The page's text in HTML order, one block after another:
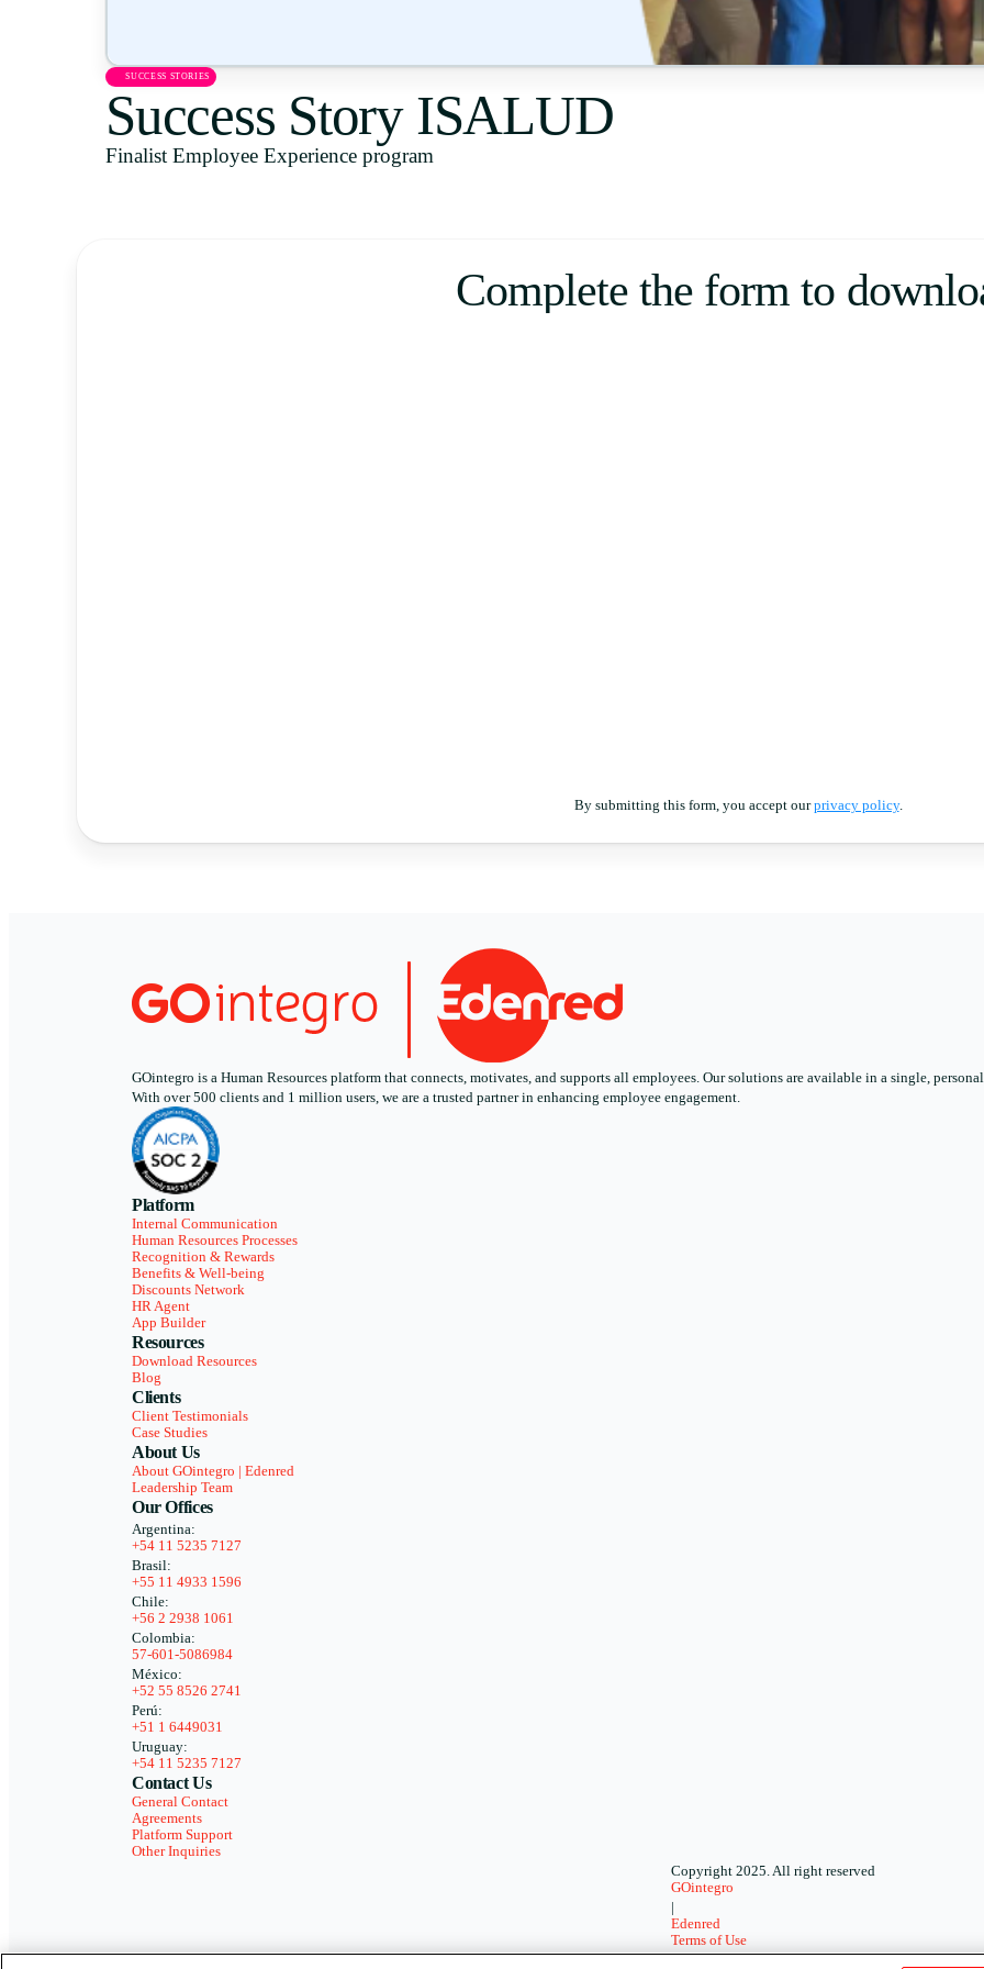
SUCCESS STORIES
Success Story ISALUD
Finalist Employee Experience program
Complete the form to
By submitting this form, you accept ourprivacy policy.
GOintegro is a Human Resources platform that connects, motivates, and supports all employees. Our solutions are available in a single,
With over 500 clients and 1 million users, we are a trusted partner in enhancing employee engagement.
Platform
Internal Communication
Human Resources Processes
Recognition & Rewards
Benefits & Well-being
Discounts Network
HR Agent
App Builder
Resources
Download Resources
Blog
Clients
Client Testimonials
Case Studies
About Us
About GOintegro | Edenred
Leadership Team
Our Offices
Argentina:
+54 11 5235 7127
Brasil:
+55 11 4933 1596
Chile:
+56 2 2938 1061
Colombia:
57-601-5086984
México:
+52 55 8526 2741
Perú:
+51 1 6449031
Uruguay:
+54 11 5235 7127
Contact Us
General Contact
Agreements
Platform Support
Other Inquiries
Copyright 2025. All right reserved
GOintegro
|
Edenred
Terms of Use
-